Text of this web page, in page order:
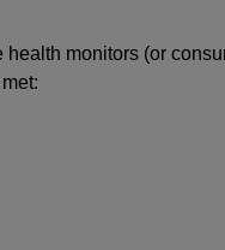
monitors (or